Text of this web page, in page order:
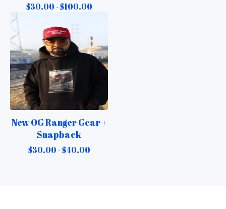
$30.00 -$100.00
New OG Ranger Gear +
Snapback
$30.00 -$40.00